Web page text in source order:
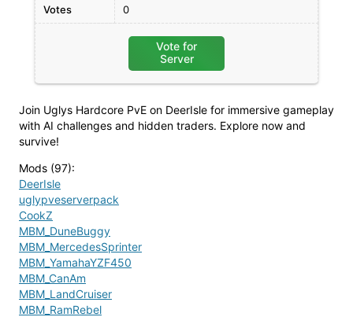
Join Uglys Hardcore PvE on DeerIsle for immersive gameplay
with AI challenges and hidden traders. Explore now and
survive!
Mods (97):
DeerIsle
uglypveserverpack
CookZ
MBM_DuneBuggy
MBM_MercedesSprinter
MBM_YamahaYZF450
MBM_CanAm
MBM_LandCruiser
MBM_RamRebel
Votes 0
Vote for
Server